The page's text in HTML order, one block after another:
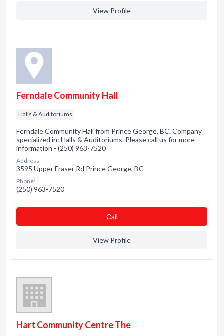
View Profile
Ferndale Community Hall
Halls & Auditoriums
Ferndale Community Hall from Prince George, BC. Company
specialized in: Halls & Auditoriums. Please call us for more
information - (250) 963-7520
Address:
3595 Upper Fraser Rd Prince George, BC
Phone:
(250) 963-7520
Сall
View Profile
Hart Community Centre The